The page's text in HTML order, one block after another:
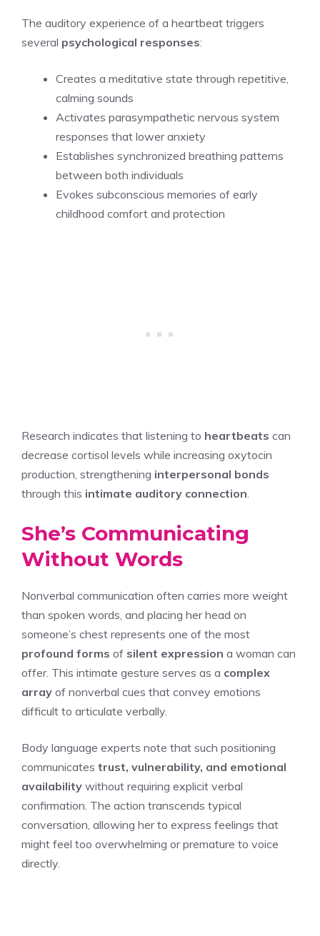
The auditory experience of a heartbeat triggers
several psychological responses:
Creates a meditative state through repetitive,
calming sounds
Activates parasympathetic nervous system
responses that lower anxiety
Establishes synchronized breathing patterns
between both individuals
Evokes subconscious memories of early
childhood comfort and protection
Research indicates that listening to heartbeats can
decrease cortisol levels while increasing oxytocin
production, strengthening interpersonal bonds
through this intimate auditory connection.
She’s Communicating
Without Words
Nonverbal communication often carries more weight
than spoken words, and placing her head on
someone’s chest represents one of the most
profound forms of silent expression a woman can
offer. This intimate gesture serves as a complex
array of nonverbal cues that convey emotions
difficult to articulate verbally.
Body language experts note that such positioning
communicates trust, vulnerability, and emotional
availability without requiring explicit verbal
confirmation. The action transcends typical
conversation, allowing her to express feelings that
might feel too overwhelming or premature to voice
directly.